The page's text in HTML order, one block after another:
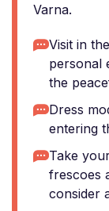
Varna.
Visit in
personal
the
Dress
entering
Take
frescoes
consider